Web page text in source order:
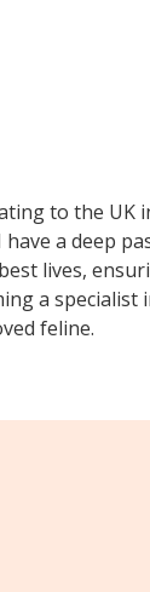
to the
a deep
lives,
a
feline.